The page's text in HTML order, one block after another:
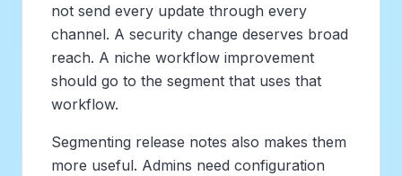
not send every update through every
channel. A security change deserves broad
reach. A niche workflow improvement
should go to the segment that uses that
workflow.
Segmenting release notes also makes them
more useful. Admins need configuration